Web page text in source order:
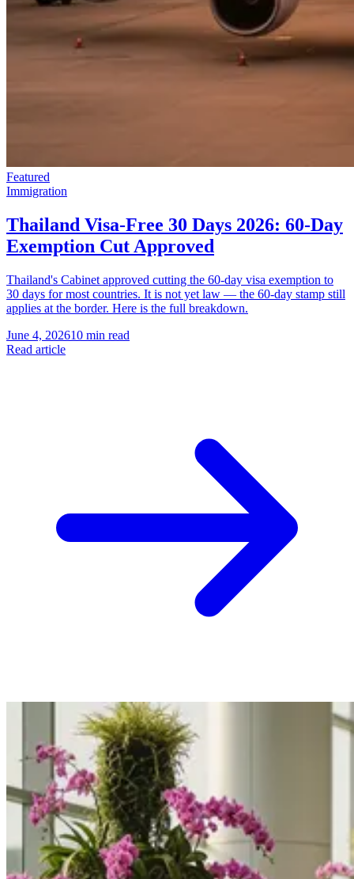
Featured
Immigration
Thailand Visa-Free 30 Days 2026: 60-Day
Exemption Cut Approved
Thailand's Cabinet approved cutting the 60-day visa exemption to
30 days for most countries. It is not yet law — the 60-day stamp still
applies at the border. Here is the full breakdown.
June 4, 202610 min read
Read article